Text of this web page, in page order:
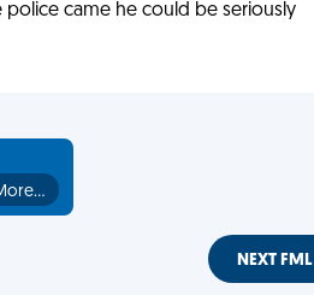
came he could be seriously
NEXT FML